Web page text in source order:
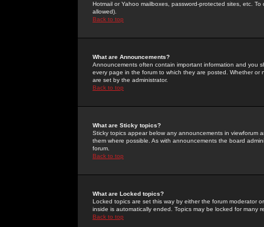
Hotmail or Yahoo mailboxes, password-protected sites, etc.
allowed).
Back to top
What are Announcements?
Announcements often contain important information and you
every page in the forum to which they are posted. Whether
are set by the administrator.
Back to top
What are Sticky topics?
Sticky topics appear below any announcements in
them where possible. As with announcements the board
forum.
Back to top
What are Locked topics?
Locked topics are set this way by either the forum moderator
inside is automatically ended. Topics may be locked for many
Back to top